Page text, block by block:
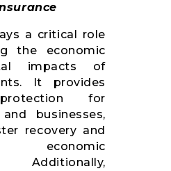
a critical role
the economic
impacts of
It provides
for
businesses,
recovery and
economic
Additionally,